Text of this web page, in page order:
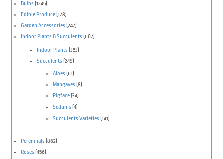
Bulbs (1245)
Edible Produce(178)
Garden Accessories (247)
Indoor Plants & Succulents (607)
Indoor Plants (353)
Succulents (249)
Aloes (61)
Mangaves (8)
Pigface (34)
Sedums (4)
Succulents Varieties (141)
Perennials (862)
Roses (456)